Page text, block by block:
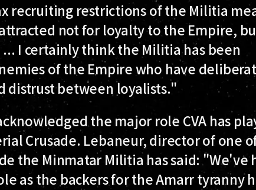
recruiting restrictions of the Militia
not for loyalty to the Empire,
I certainly think the Militia has been
of the Empire who have
distrust between loyalists."
the major role CVA has
Crusade. Lebaneur, director of one
the Minmatar Militia has said: "We've
as the backers for the Amarr tyranny